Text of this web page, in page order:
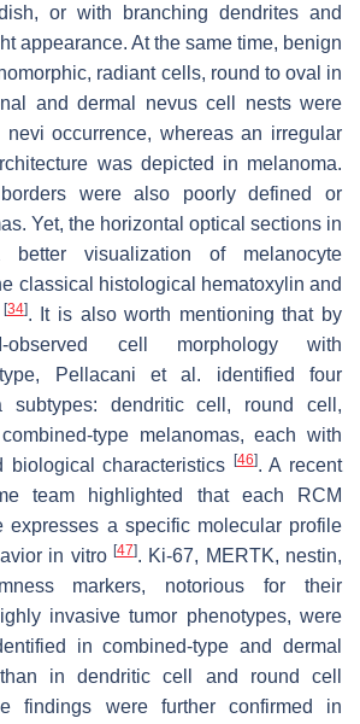
or with branching dendrites and
appearance. At the same time, benign
radiant cells, round to oval in
and dermal nevus cell nests were
nevi occurrence, whereas an irregular
was depicted in melanoma.
were also poorly defined or
Yet, the horizontal optical sections in
visualization of melanocyte
classical histological hematoxylin and
[34]. It is also worth mentioning that by
observed cell morphology with
type, Pellacani et al. identified four
subtypes: dendritic cell, round cell,
type melanomas, each with
biological characteristics
[46]. A recent
team highlighted that each RCM
expresses a specific molecular profile
in vitro [47]. Ki-67, MERTK, nestin,
markers, notorious for their
invasive tumor phenotypes, were
in combined-type and dermal
in dendritic cell and round cell
findings were further confirmed in